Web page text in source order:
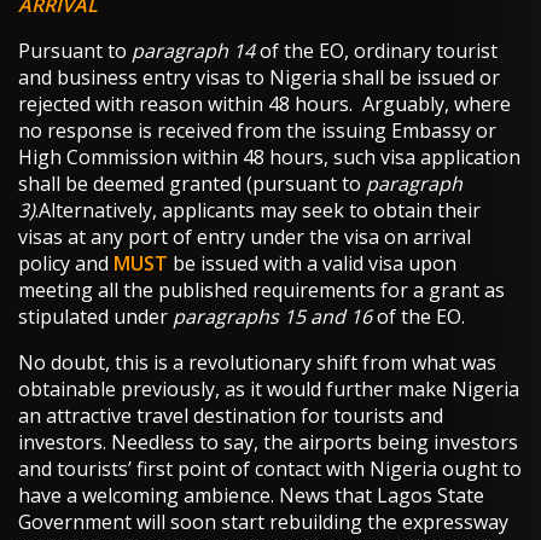
ARRIVAL
Pursuant to paragraph 14of the EO, ordinary tourist
and business entry visas to Nigeria shall be issued or
rejected with reason within 48 hours. Arguably, where
no response is received from the issuing Embassy or
High Commission within 48 hours, such visa application
shall be deemed granted (pursuant to paragraph
3).Alternatively, applicants may seek to obtain their
visas at any port of entry under the visa on arrival
policy and MUST be issued with a valid visa upon
meeting all the published requirements for a grant as
stipulated under paragraphs 15 and 16of the EO.
No doubt, this is a revolutionary shift from what was
obtainable previously, as it would further make Nigeria
an attractive travel destination for tourists and
investors. Needless to say, the airports being investors
and tourists’ first point of contact with Nigeria ought to
have a welcoming ambience. News that Lagos State
Government will soon start rebuilding the expressway